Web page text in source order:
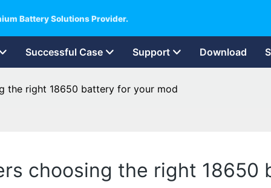
Battery Solutions Provider.
Successful Case Support Download
the right 18650 battery for your mod
choosing the right 18650